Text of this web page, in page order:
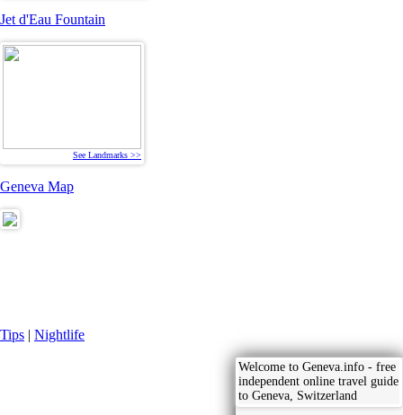
Jet d'Eau Fountain
See Landmarks >>
Geneva Map
Tips | Nightlife
Welcome to Geneva.info - free
independent online travel guide
to Geneva, Switzerland